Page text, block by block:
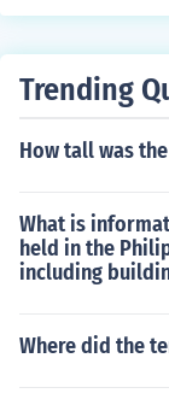
Trending
How tall was
What is
held in the
including
Where did the